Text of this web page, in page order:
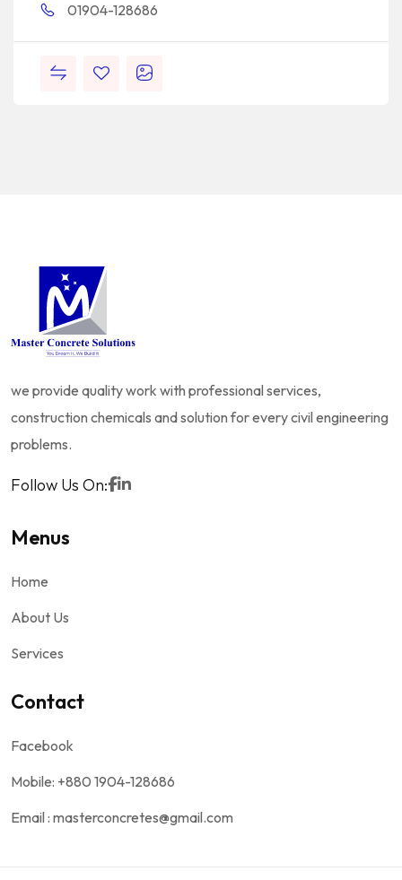
01904-128686
we provide quality work with professional services,
construction chemicals and solution for every civil engineering
problems.
Follow Us On:
Menus
Home
About Us
Services
Contact
Facebook
Mobile: +880 1904-128686
Email : masterconcretes@gmail.com